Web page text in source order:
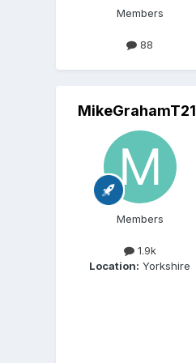
Members
88
MikeGrahamT21
Members
1.9k
Location: Yorkshire